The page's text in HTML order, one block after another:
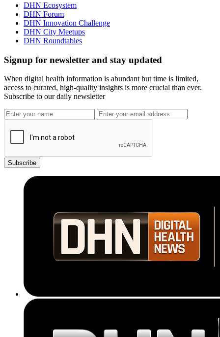
DHN Ecosystem
DHN Forum
DHN Innovation Challenge
DHN City Meetups
DHN Roundtables
Signup for newsletter and stay updated
When digital health information is abundant but time is limited,
access to curated, high-quality insights is more crucial than ever.
Subscribe to our daily newsletter
Subscribe